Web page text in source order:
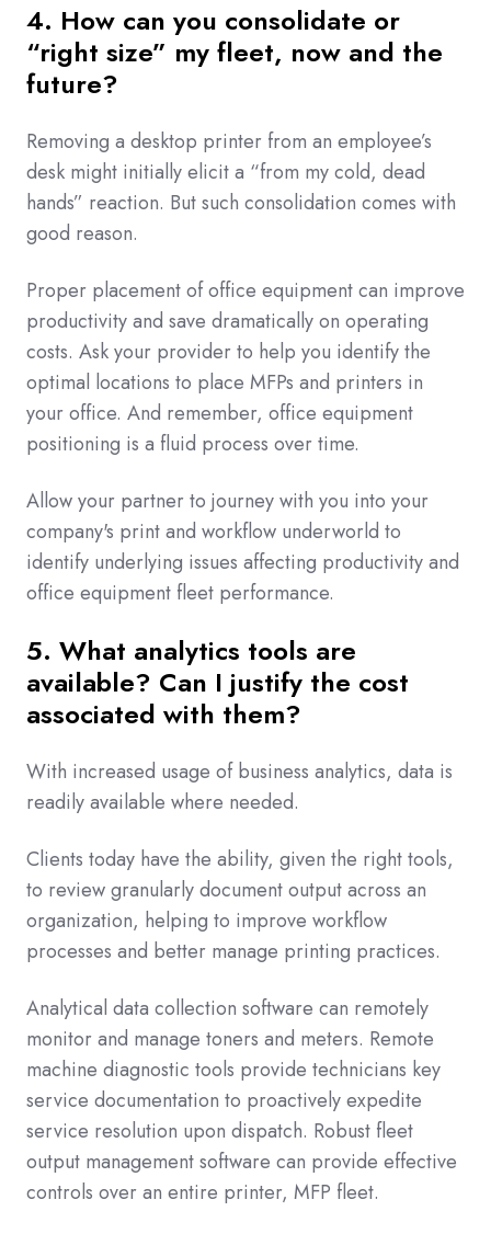
4. How can you consolidate or
“right size” my fleet, now and the
future?
Removing a desktop printer from an employee’s
desk might initially elicit a “from my cold, dead
hands” reaction. But such consolidation comes with
good reason.
Proper placement of office equipment can improve
productivity and save dramatically on operating
costs. Ask your provider to help you identify the
optimal locations to place MFPs and printers in
your office. And remember, office equipment
positioning is a fluid process over time.
Allow your partner to journey with you into your
company's print and workflow underworld to
identify underlying issues affecting productivity and
office equipment fleet performance.
5. What analytics tools are
available? Can I justify the cost
associated with them?
With increased usage of business analytics, data is
readily available where needed.
Clients today have the ability, given the right tools,
to review granularly document output across an
organization, helping to improve workflow
processes and better manage printing practices.
Analytical data collection software can remotely
monitor and manage toners and meters. Remote
machine diagnostic tools provide technicians key
service documentation to proactively expedite
service resolution upon dispatch. Robust fleet
output management software can provide effective
controls over an entire printer, MFP fleet.